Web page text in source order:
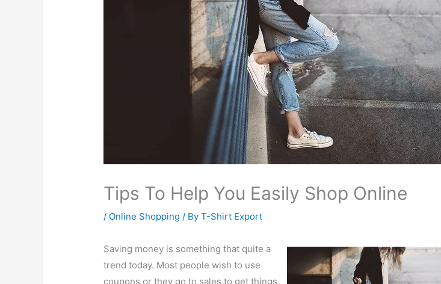
Tips To Help You Easily Shop Online
/ Online Shopping / ByT-Shirt Export
Saving money is something that quite a
trend today. Most people wish to use
coupons or they go to sales to get things